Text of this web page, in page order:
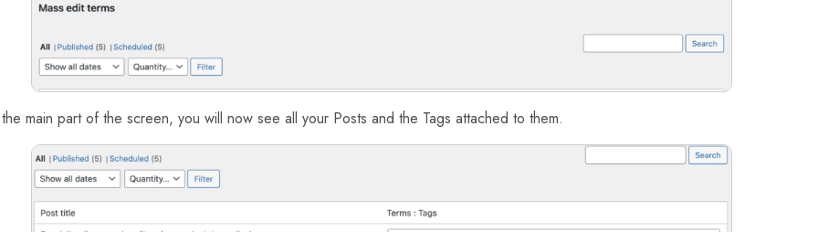
main part of the screen, you will now see all your Posts and the Tags attached to them.